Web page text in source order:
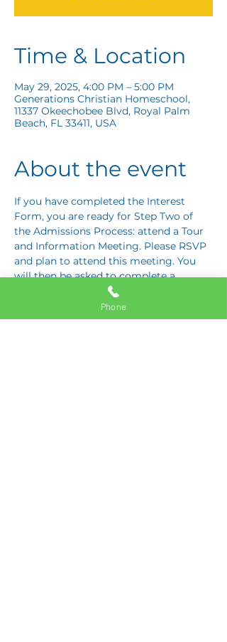
Time & Location
May 29, 2025, 4:00 PM – 5:00 PM
Generations Christian Homeschool,
11337 Okeechobee Blvd, Royal Palm
Beach, FL 33411, USA
About the event
If you have completed the Interest
Form, you are ready for Step Two of
the Admissions Process: attend a Tour
and Information Meeting. Please RSVP
and plan to attend this meeting. You
will then be asked to complete a
Response Card letting us know if you
are interested in proceeding to Step
Three: the Application Interview.
Phone